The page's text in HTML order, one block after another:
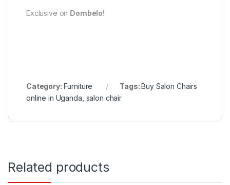
Exclusive on Dombelo!
Category: Furniture Tags:Buy Salon Chairs
online in Uganda salon chair
Related products